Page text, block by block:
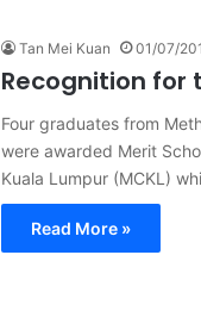
Tan Mei Kuan 01/07/
Recognition for
Four graduates from
were awarded Merit
Kuala Lumpur (MCKL)
Read More »